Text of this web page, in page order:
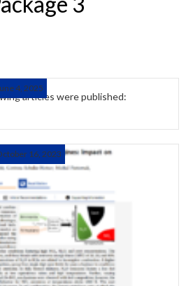
articles were published:
4, 2025
16, 2023